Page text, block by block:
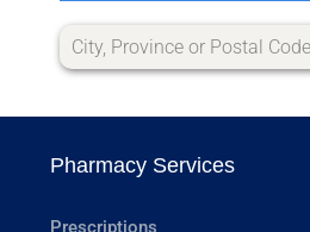
Pharmacy Services
Prescriptions